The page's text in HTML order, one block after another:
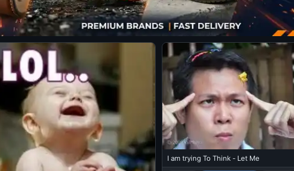
I am trying To Think - Let Me